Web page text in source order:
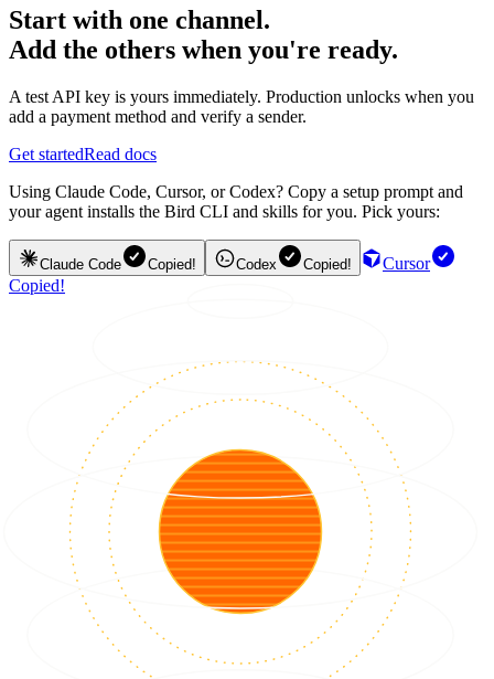
Start with one channel.
Add the others when you're ready.
A test API key is yours immediately. Production unlocks when you
add a payment method and verify a sender.
Get startedRead docs
Using Claude Code, Cursor, or Codex? Copy a setup prompt and
your agent installs the Bird CLI and skills for you. Pick yours:
Claude Code Copied! Codex Copied!
Cursor
Copied!